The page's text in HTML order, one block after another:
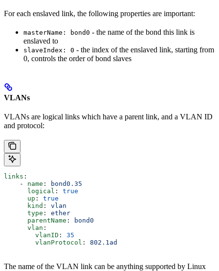
For each enslaved link, the following properties are important:
masterName: bond0 - the name of the bond this link is
enslaved to
slaveIndex: 0 - the index of the enslaved link, starting from
0, controls the order of bond slaves
VLANs
VLANs are logical links which have a parent link, and a VLAN ID
and protocol:
links :
    -
name :
bond0.35
      logical
: true
      up
: true
      kind
: vlan
      type
: ether
      parentName
:
bond0
      vlan
:
        vlanID
: 35
        vlanProtocol
: 802.1ad
The name of the VLAN link can be anything supported by Linux